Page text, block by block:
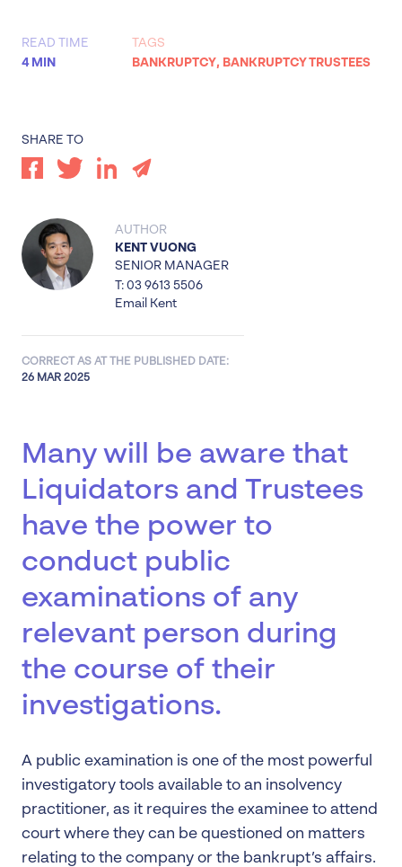
READ TIME
4 MIN
TAGS
BANKRUPTCY, BANKRUPTCY TRUSTEES
SHARE TO
AUTHOR
KENT VUONG
SENIOR MANAGER
T: 03 9613 5506
Email Kent
CORRECT AS AT THE PUBLISHED DATE:
26 MAR 2025
Many will be aware that
Liquidators and Trustees
have the power to
conduct public
examinations of any
relevant person during
the course of their
investigations.
A public examination is one of the most powerful
investigatory tools available to an insolvency
practitioner, as it requires the examinee to attend
court where they can be questioned on matters
relating to the company or the bankrupt’s affairs.